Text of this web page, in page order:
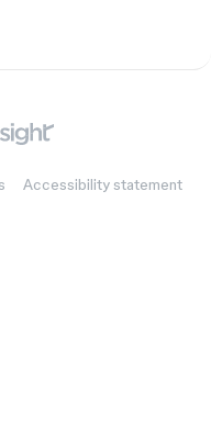
Accessibility statement